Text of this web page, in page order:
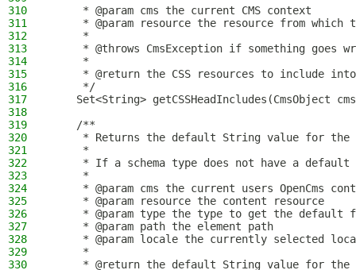
310
     * @param cms the current CMS context
311
* @param resource the resource from which
312
     *
313
* @throws CmsException if something goes
314
     *
315
* @return the CSS resources to include
316
     */
317
Set<String> getCSSHeadIncludes(CmsObject
318
319
    /**
320
* Returns the default String value for
321
     *
322
* If a schema type does not have a
323
     *
324
* @param cms the current users OpenCms
325
     * @param resource the content resource
326
* @param type the type to get the default
327
     * @param path the element path
328
* @param locale the currently selected
329
     *
330
* @return the default String value for